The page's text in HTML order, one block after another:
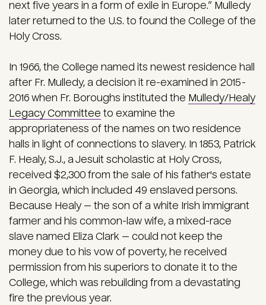
next five years in a form of exile in Europe.” Mulledy
later returned to the U.S. to found the College of the
Holy Cross.
In 1966, the College named its newest residence hall
after Fr. Mulledy, a decision it re-examined in 2015-
2016 when Fr. Boroughs instituted the Mulledy/Healy
Legacy Committee to examine the
appropriateness of the names on two residence
halls in light of connections to slavery. In 1853, Patrick
F. Healy, S.J., a Jesuit scholastic at Holy Cross,
received $2,300 from the sale of his father's estate
in Georgia, which included 49 enslaved persons.
Because Healy — the son of a white Irish immigrant
farmer and his common-law wife, a mixed-race
slave named Eliza Clark — could not keep the
money due to his vow of poverty, he received
permission from his superiors to donate it to the
College, which was rebuilding from a devastating
fire the previous year.